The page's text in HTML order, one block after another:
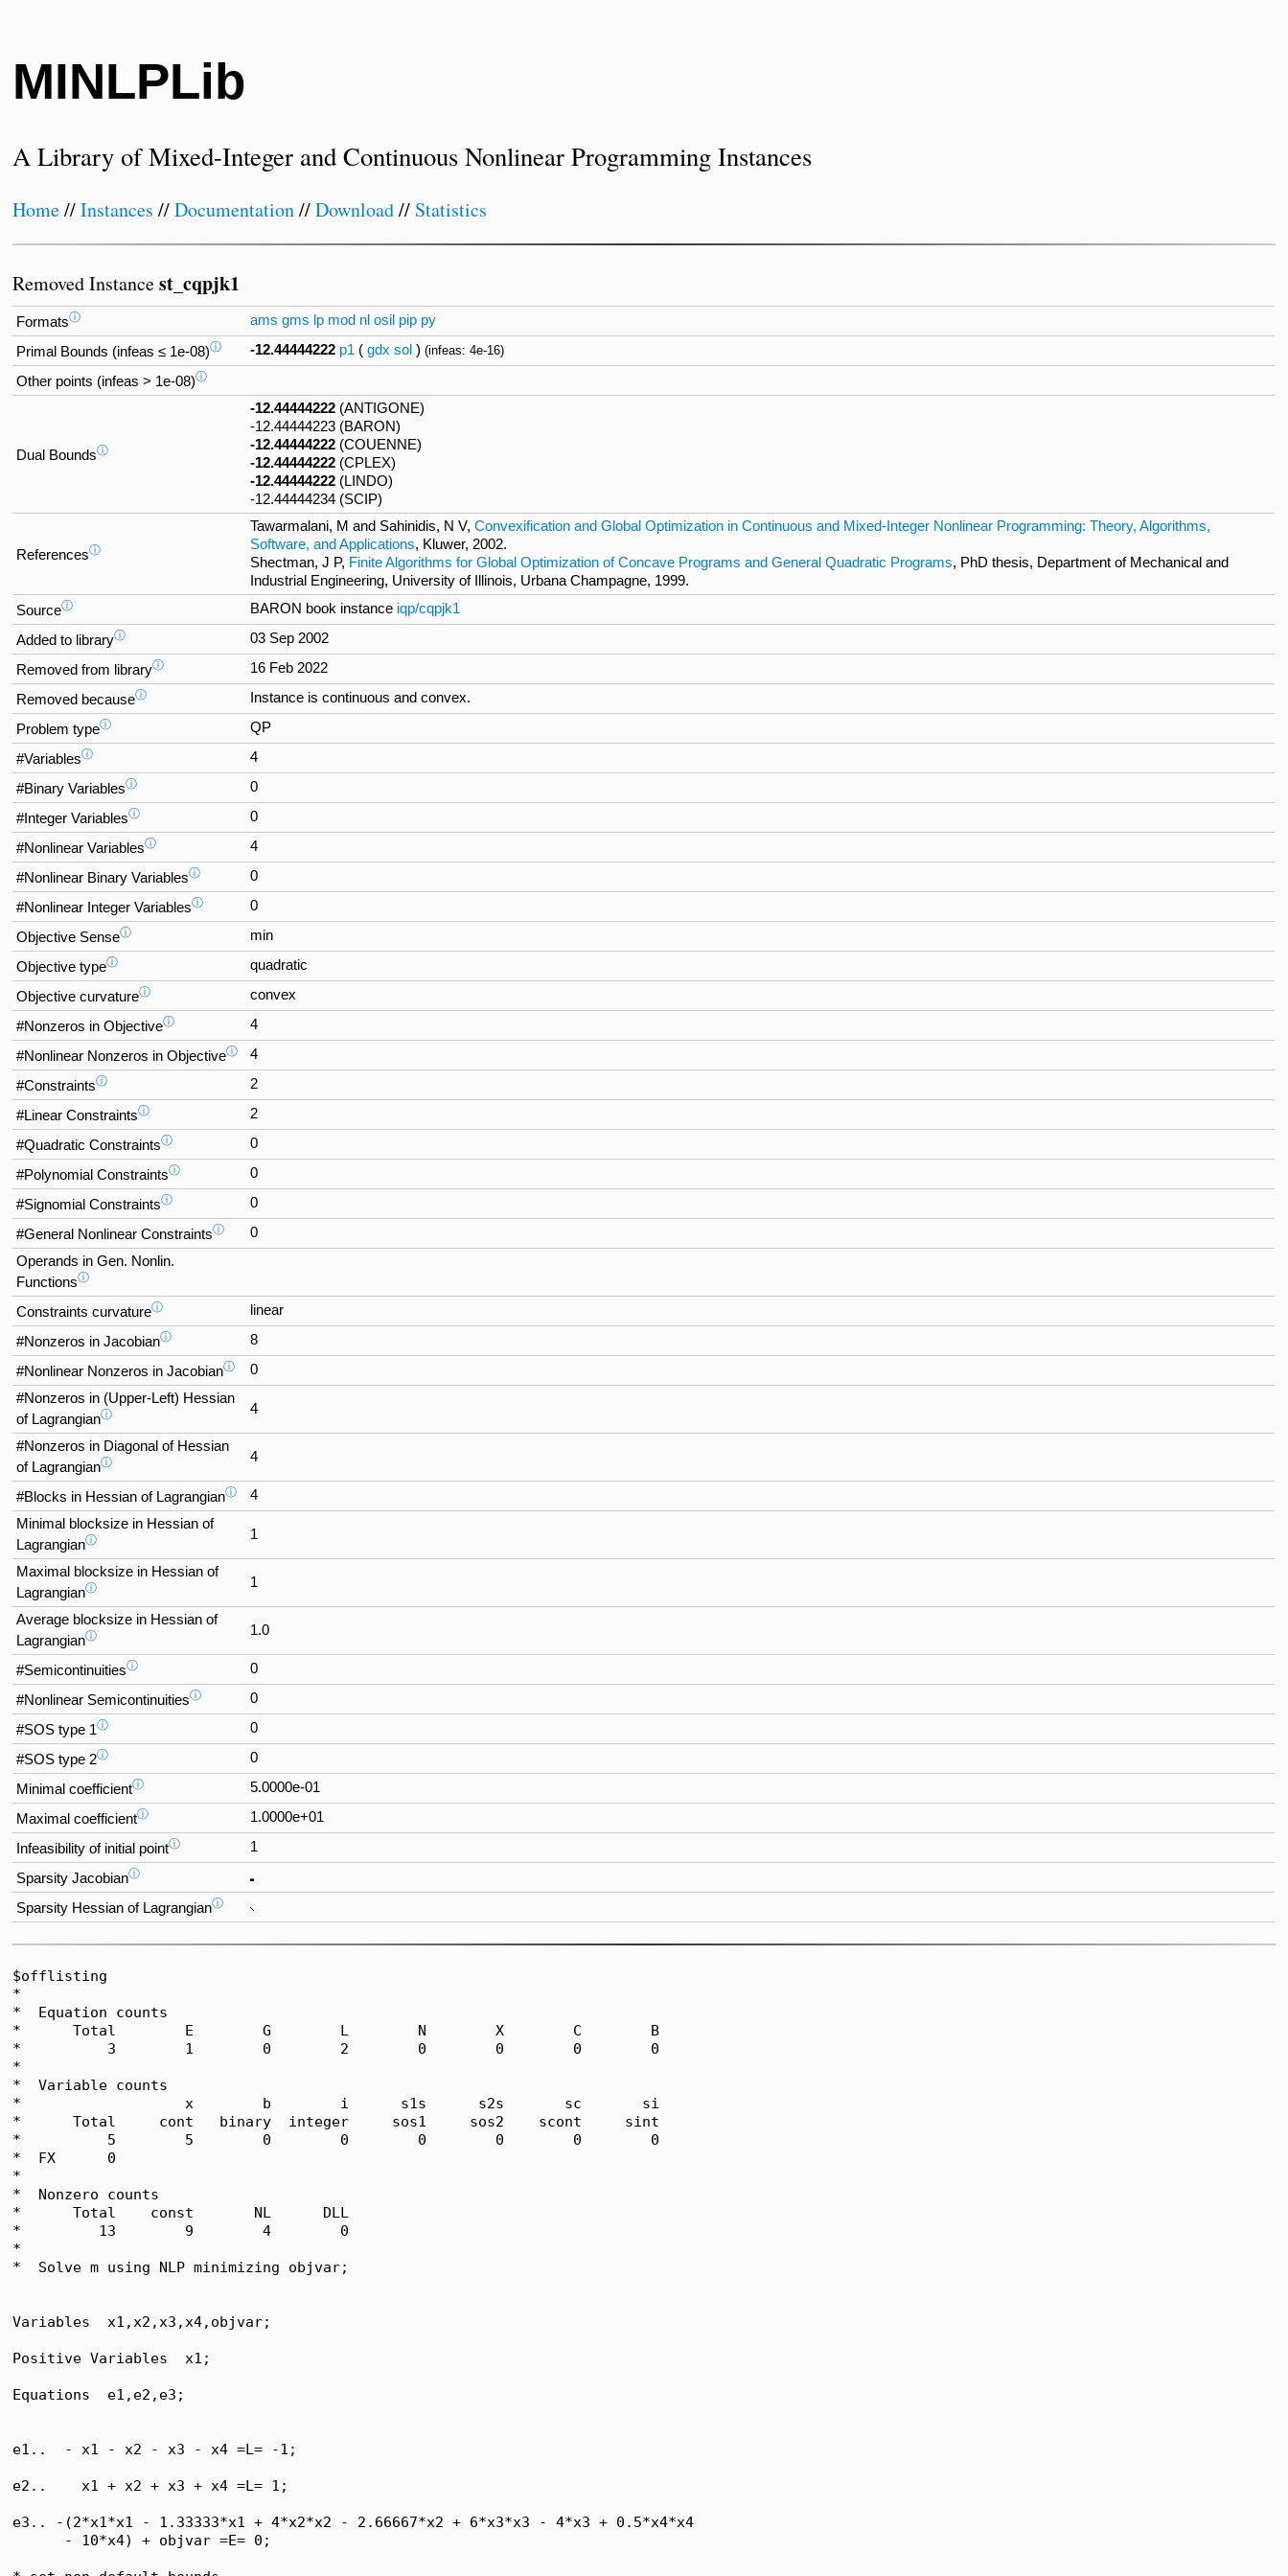
MINLPLib
A Library of Mixed-Integer and Continuous Nonlinear Programming Instances
Home//Instances //Documentation//Download// Statistics
Removed Instancest_cqpjk1
Formatsⓘ ams gms lp mod nl osil pip py
Primal Bounds (infeas ≤ 1e-08)ⓘ -12.44444222 p1 (gdx sol )(infeas: 4e-16)
Other points (infeas > 1e-08)ⓘ
Dual Boundsⓘ
-12.44444222 (ANTIGONE)
-12.44444223 (BARON)
-12.44444222 (COUENNE)
-12.44444222 (CPLEX)
-12.44444222 (LINDO)
-12.44444234 (SCIP)
Referencesⓘ
Tawarmalani, M and Sahinidis, N V,Convexification and Global Optimization in Continuous and Mixed-Integer Nonlinear Programming: Theory, Algorithms,
Software, and Applications, Kluwer, 2002.
Shectman, J P, Finite Algorithms for Global Optimization of Concave Programs and General Quadratic Programs, PhD thesis, Department of Mechanical and
Industrial Engineering, University of Illinois, Urbana Champagne, 1999.
Sourceⓘ BARON book instance iqp/cqpjk1
Added to libraryⓘ 03 Sep 2002
Removed from libraryⓘ 16 Feb 2022
Removed becauseⓘ Instance is continuous and convex.
Problem typeⓘ QP
#Variablesⓘ 4
#Binary Variablesⓘ 0
#Integer Variablesⓘ 0
#Nonlinear Variablesⓘ 4
#Nonlinear Binary Variablesⓘ 0
#Nonlinear Integer Variablesⓘ 0
Objective Senseⓘ min
Objective typeⓘ quadratic
Objective curvatureⓘ convex
#Nonzeros in Objectiveⓘ 4
#Nonlinear Nonzeros in Objectiveⓘ 4
#Constraintsⓘ 2
#Linear Constraintsⓘ 2
#Quadratic Constraintsⓘ 0
#Polynomial Constraintsⓘ 0
#Signomial Constraintsⓘ 0
#General Nonlinear Constraintsⓘ
0
Operands in Gen. Nonlin.
Functionsⓘ
Constraints curvatureⓘ linear
#Nonzeros in Jacobianⓘ 8
#Nonlinear Nonzeros in Jacobianⓘ
0
#Nonzeros in (Upper-Left) Hessian
of Lagrangianⓘ 4
#Nonzeros in Diagonal of Hessian
of Lagrangianⓘ 4
#Blocks in Hessian of Lagrangianⓘ
4
Minimal blocksize in Hessian of
Lagrangianⓘ 1
Maximal blocksize in Hessian of
Lagrangianⓘ 1
Average blocksize in Hessian of
Lagrangianⓘ 1.0
#Semicontinuitiesⓘ 0
#Nonlinear Semicontinuitiesⓘ 0
#SOS type 1ⓘ 0
#SOS type 2ⓘ 0
Minimal coefficientⓘ 5.0000e-01
Maximal coefficientⓘ 1.0000e+01
Infeasibility of initial pointⓘ 1
Sparsity Jacobianⓘ
Sparsity Hessian of Lagrangianⓘ
$offlisting
*
*  Equation counts
*      Total        E        G        L        N        X        C        B
*          3        1        0        2        0        0        0        0
*
*  Variable counts
*                   x        b        i      s1s      s2s       sc       si
*      Total     cont   binary  integer     sos1     sos2    scont     sint
*          5        5        0        0        0        0        0        0
*  FX      0
*
*  Nonzero counts
*      Total    const       NL      DLL
*         13        9        4        0
*
*  Solve m using NLP minimizing objvar;
Variables  x1,x2,x3,x4,objvar;
Positive Variables  x1;
Equations  e1,e2,e3;
e1..  - x1 - x2 - x3 - x4 =L= -1;
e2..    x1 + x2 + x3 + x4 =L= 1;
e3.. -(2*x1*x1 - 1.33333*x1 + 4*x2*x2 - 2.66667*x2 + 6*x3*x3 - 4*x3 + 0.5*x4*x4
      - 10*x4) + objvar =E= 0;